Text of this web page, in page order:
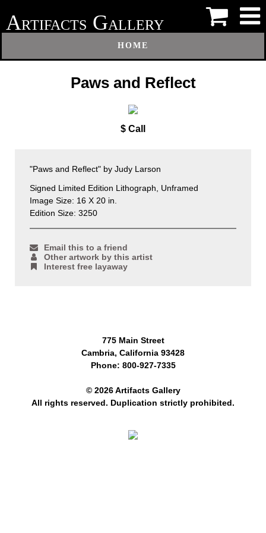
ARTIFACTS GALLERY
HOME
Paws and Reflect
$ Call
"Paws and Reflect" by Judy Larson
Signed Limited Edition Lithograph, Unframed
Image Size: 16 X 20 in.
Edition Size: 3250
Email this to a friend
Other artwork by this artist
Interest free layaway
775 Main Street
Cambria, California 93428
Phone: 800-927-7335
© 2026 Artifacts Gallery
All rights reserved. Duplication strictly prohibited.